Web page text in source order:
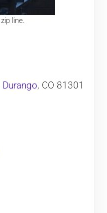
line.
Durango, CO 81301